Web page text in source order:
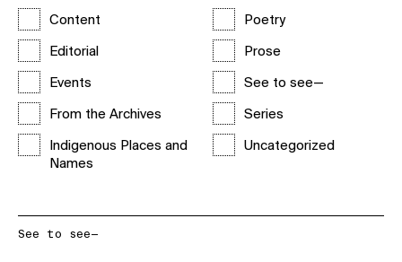
Content
Editorial
Events
From the Archives
Indigenous Places and
Names
Poetry
Prose
See to see—
Series
Uncategorized
See to see—